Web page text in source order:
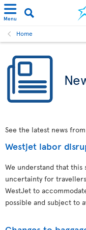
Menu
Home
See the latest news
Westjet labor
We understand that this
uncertainty for
WestJet to
possible and subject to